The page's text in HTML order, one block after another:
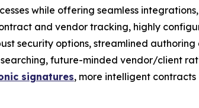
while offering seamless
and vendor tracking, highly
security options, streamlined
future-minded vendor/client
signatures, more intelligent contracts